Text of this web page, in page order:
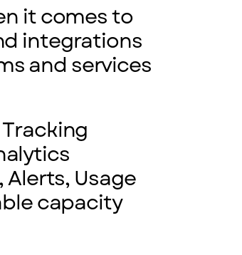
it comes to
integrations
and services
Usage
capacity